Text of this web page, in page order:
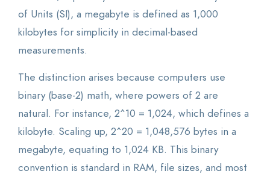
of Units (SI), a megabyte is defined as 1,000
kilobytes for simplicity in decimal-based
measurements.
The distinction arises because computers use
binary (base-2) math, where powers of 2 are
natural. For instance, 2^10 = 1,024, which defines a
kilobyte. Scaling up, 2^20 = 1,048,576 bytes in a
megabyte, equating to 1,024 KB. This binary
convention is standard in RAM, file sizes, and most